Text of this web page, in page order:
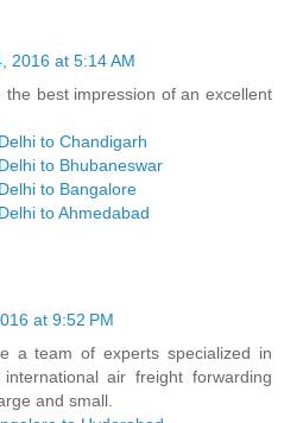
2016 at 5:14 AM
best impression of an excellent
to Chandigarh
to Bhubaneswar
to Bangalore
to Ahmedabad
at 9:52 PM
a team of experts specialized in
air freight forwarding
and small.